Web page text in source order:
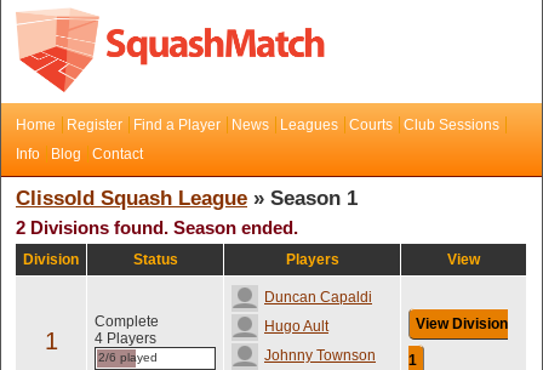
Home Register Find a Player News Leagues Courts
Club Sessions
Info
Blog Contact
Clissold Squash League » Season 1
2 Divisions found. Season ended.
Division Status Players View
1
Complete
4 Players
2/6 played
Duncan Capaldi
Hugo Ault
Johnny Townson
View Division
1